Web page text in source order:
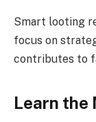
Smart looting
focus on
contributes to
Learn the